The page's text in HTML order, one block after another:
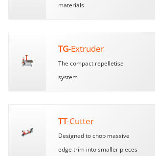
materials
TG-Extruder
The compact repelletise
system
TT-Cutter
Designed to chop massive
edge trim into smaller pieces